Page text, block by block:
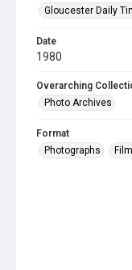
Gloucester Daily
Date
1980
Overarching
Photo Archives
Format
Photographs